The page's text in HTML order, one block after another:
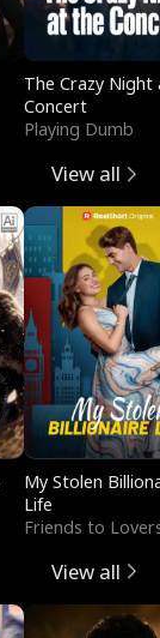
The Crazy
Concert
Playing Dumb
View all
My Stolen
Life
Friends to
View all